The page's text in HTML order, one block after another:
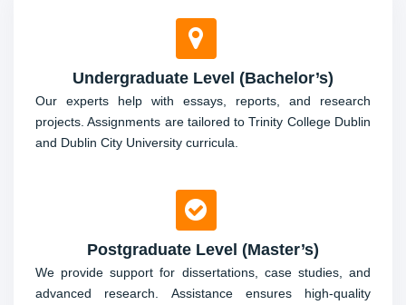
Undergraduate Level (Bachelor’s)
Our experts help with essays, reports, and research
projects. Assignments are tailored to Trinity College Dublin
and Dublin City University curricula.
Postgraduate Level (Master’s)
We provide support for dissertations, case studies, and
advanced research. Assistance ensures high-quality